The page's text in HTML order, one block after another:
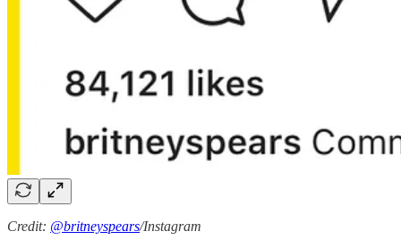
Credit: @britneyspears/Instagram